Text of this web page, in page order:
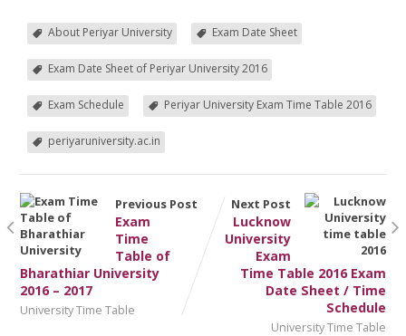
About Periyar University Exam Date Sheet
Exam Date Sheet of Periyar University 2016
Exam Schedule Periyar University Exam Time Table 2016
periyaruniversity.ac.in
Previous Post
Exam
Time
Table of
Bharathiar University
2016 – 2017
University Time Table
Next Post
Lucknow
University
Exam
Time Table 2016 Exam
Date Sheet / Time
Schedule
University Time Table